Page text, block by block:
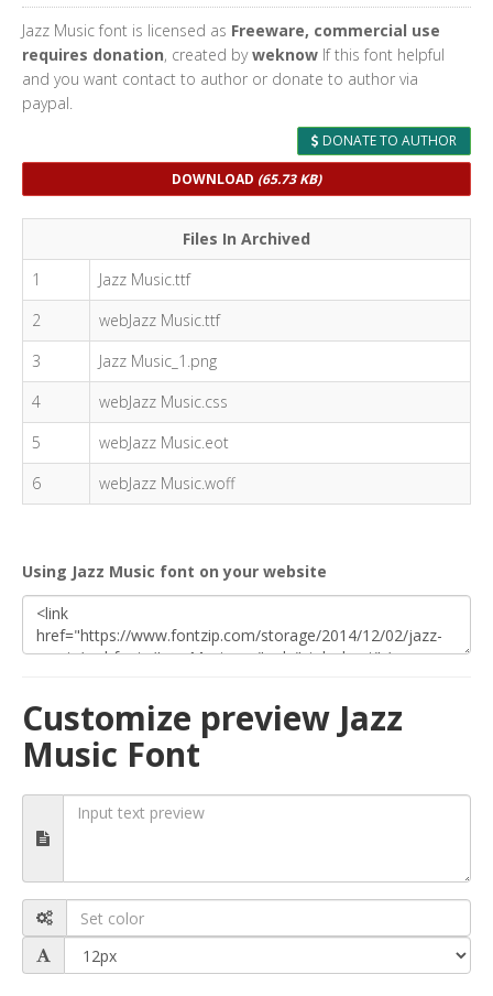
Jazz Music font is licensed as Freeware, commercial use
requires donation, created byweknow If this font helpful
and you want contact to author or donate to author via
paypal.
DONATE TO AUTHOR
DOWNLOAD (65.73 KB)
Files In Archived
1
Jazz Music.ttf
2
webJazz Music.ttf
3
Jazz Music_1.png
4
webJazz Music.css
5
webJazz Music.eot
6
webJazz Music.woff
Using Jazz Music font on your website
Customize preview Jazz
Music Font